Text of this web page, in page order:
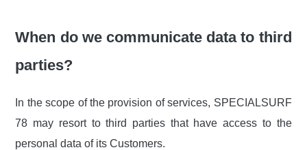
When do we communicate data to third
parties?
In the scope of the provision of services, SPECIALSURF
78 may resort to third parties that have access to the
personal data of its Customers.